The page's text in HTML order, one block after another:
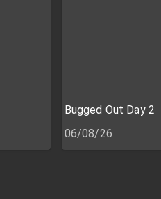
Bugged Out Day 2
06/08/26